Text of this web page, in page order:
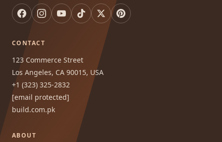
CONTACT
123 Commerce Street
Los Angeles, CA 90015, USA
+1 (323) 325-2832
[email protected]
build.com.pk
ABOUT